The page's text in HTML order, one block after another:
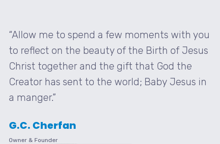
“Allow me to spend a few moments with you
to reflect on the beauty of the Birth of Jesus
Christ together and the gift that God the
Creator has sent to the world; Baby Jesus in
a manger.”
G.C. Cherfan
Owner & Founder